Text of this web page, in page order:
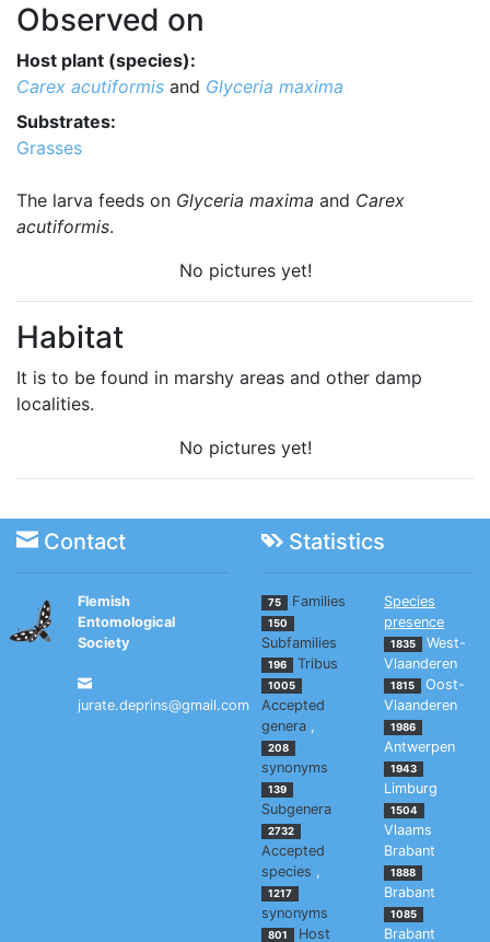
Observed on
Host plant (species):
Carex acutiformis and Glyceria maxima
Substrates:
Grasses
The larva feeds on Glyceria maxima and Carex
acutiformis.
No pictures yet!
Habitat
It is to be found in marshy areas and other damp
localities.
No pictures yet!
Contact Statistics
Flemish
Entomological
Society
jurate.deprins@gmail.com
75 Families
150
Subfamilies
196 Tribus
1005
Accepted
genera ,
208
synonyms
139
Subgenera
2732
Accepted
species ,
1217
synonyms
801 Host
Species
presence
1835
West-
Vlaanderen
1815
Oost-
Vlaanderen
1986
Antwerpen
1943
Limburg
1504
Vlaams
Brabant
1888
Brabant
1085
Brabant